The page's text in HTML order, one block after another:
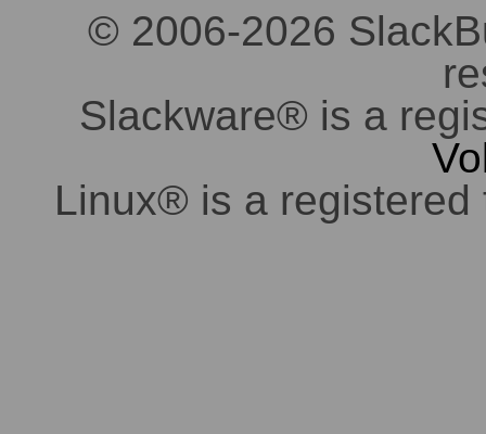
© 2006-2026
Slackware® is a
Linux® is a